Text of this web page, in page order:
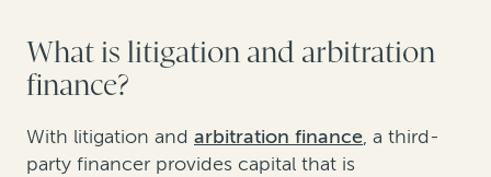
What is litigation and arbitration
finance?
With litigation and arbitration finance, a third-
party financer provides capital that is